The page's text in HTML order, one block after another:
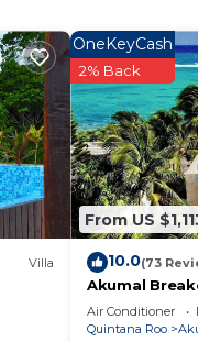
a
Villa
From US
OneKeyCash
2% Back
10.0(73
Akumal
Beach, Mexico
Air Conditioner
Quintana Roo